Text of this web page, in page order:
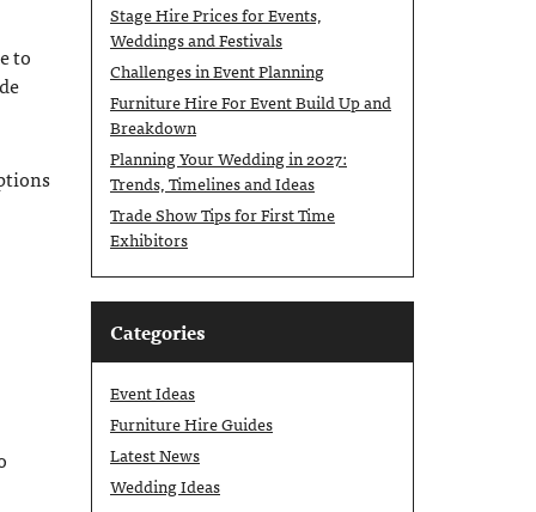
to
Stage Hire Prices for Events,
Weddings and Festivals
Challenges in Event Planning
Furniture Hire For Event Build Up and
Breakdown
Planning Your Wedding in 2027:
Trends, Timelines and Ideas
Trade Show Tips for First Time
Exhibitors
Categories
Event Ideas
Furniture Hire Guides
Latest News
Wedding Ideas